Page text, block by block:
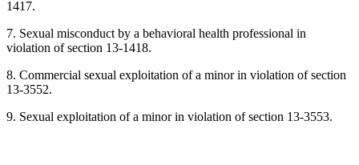
1417.
7. Sexual misconduct by a behavioral health professional in
violation of section 13-1418.
8. Commercial sexual exploitation of a minor in violation of section
13-3552.
9. Sexual exploitation of a minor in violation of section 13-3553.